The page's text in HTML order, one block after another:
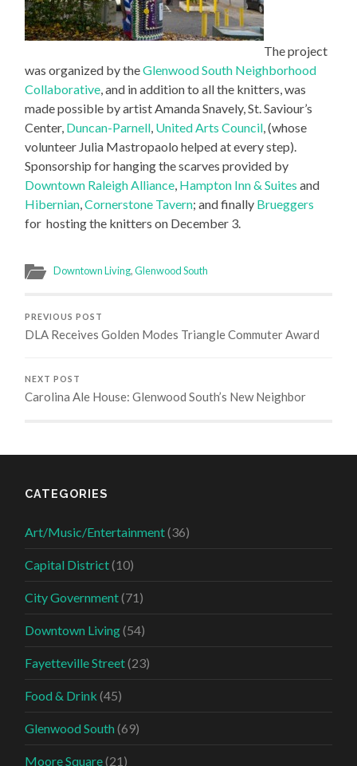
The project
was organized by theGlenwood South Neighborhood
Collaborative, and in addition to all the knitters, was
made possible by artist Amanda Snavely, St. Saviour’s
Center, Duncan-Parnell, United Arts Council, (whose
volunteer Julia Mastropaolo helped at every step).
Sponsorship for hanging the scarves provided by
Downtown Raleigh Alliance, Hampton Inn & Suites and
Hibernian,Cornerstone Tavern; and finally Brueggers
for hosting the knitters on December 3.
Downtown Living,Glenwood South
PREVIOUS POST
DLA Receives Golden Modes Triangle Commuter Award
NEXT POST
Carolina Ale House: Glenwood South’s New Neighbor
CATEGORIES
Art/Music/Entertainment(36)
Capital District(10)
City Government(71)
Downtown Living(54)
Fayetteville Street(23)
Food & Drink (45)
Glenwood South (69)
Moore Square(21)